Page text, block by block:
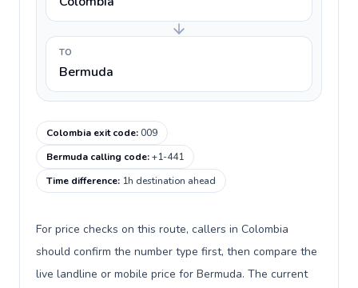
TO
Bermuda
Colombia exit code:009
Bermuda calling code:+1-441
Time difference: 1h destination ahead
For price checks on this route, callers in Colombia
should confirm the number type first, then compare the
live landline or mobile price for Bermuda. The current